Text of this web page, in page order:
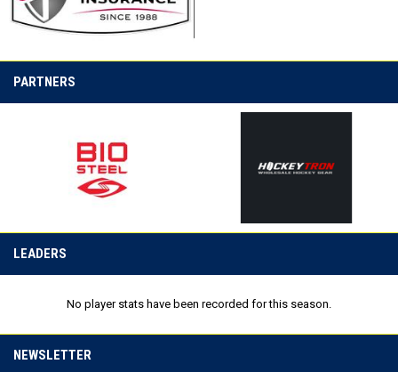
opens in new window
PARTNERS
opens in new window opens in new window
LEADERS
No player stats have been recorded for this season.
NEWSLETTER